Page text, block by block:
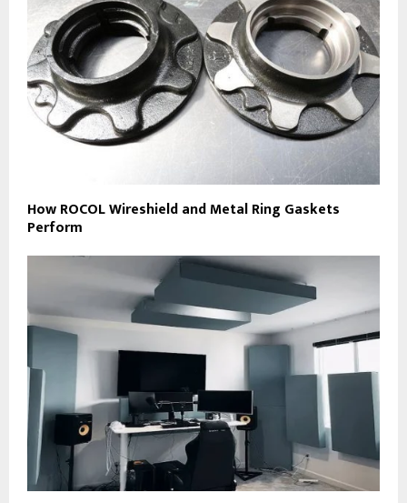
How ROCOL Wireshield and Metal Ring Gaskets
Perform